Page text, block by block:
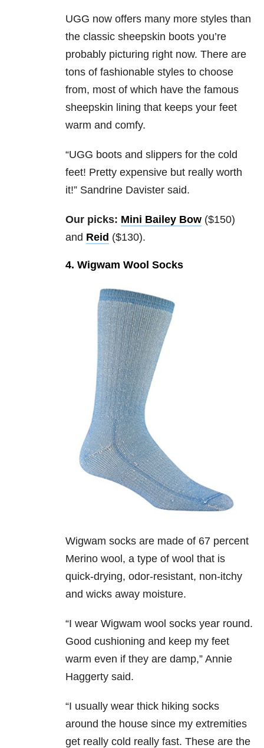
UGG now offers many more styles than
the classic sheepskin boots you’re
probably picturing right now. There are
tons of fashionable styles to choose
from, most of which have the famous
sheepskin lining that keeps your feet
warm and comfy.
“UGG boots and slippers for the cold
feet! Pretty expensive but really worth
it!” Sandrine Davister said.
Our picks: Mini Bailey Bow ($150)
and Reid ($130).
4. Wigwam Wool Socks
Wigwam socks are made of 67 percent
Merino wool, a type of wool that is
quick-drying, odor-resistant, non-itchy
and wicks away moisture.
“I wear Wigwam wool socks year round.
Good cushioning and keep my feet
warm even if they are damp,” Annie
Haggerty said.
“I usually wear thick hiking socks
around the house since my extremities
get really cold really fast. These are the